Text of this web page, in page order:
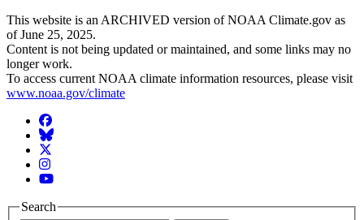
This website is an ARCHIVED version of NOAA Climate.gov as
of June 25, 2025.
Content is not being updated or maintained, and some links may no
longer work.
To access current NOAA climate information resources, please visit
www.noaa.gov/climate
Facebook
BlueSky
Twitter
Instagram
YouTube
Search